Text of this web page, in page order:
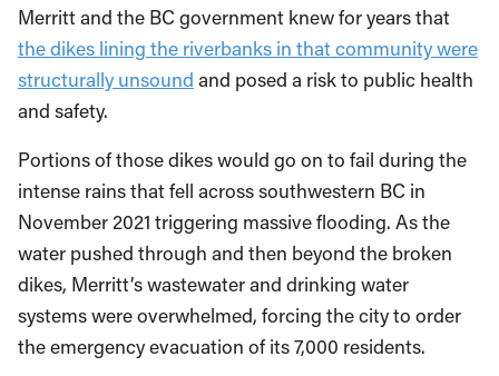
Merritt and the BC government knew for years that
the dikes lining the riverbanks in that community were
structurally unsound and posed a risk to public health
and safety.
Portions of those dikes would go on to fail during the
intense rains that fell across southwestern BC in
November 2021 triggering massive flooding. As the
water pushed through and then beyond the broken
dikes, Merritt’s wastewater and drinking water
systems were overwhelmed, forcing the city to order
the emergency evacuation of its 7,000 residents.